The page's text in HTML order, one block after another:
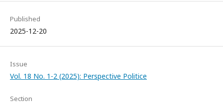
Published
2025-12-20
Issue
Vol. 18 No. 1-2 (2025): Perspective Politice
Section